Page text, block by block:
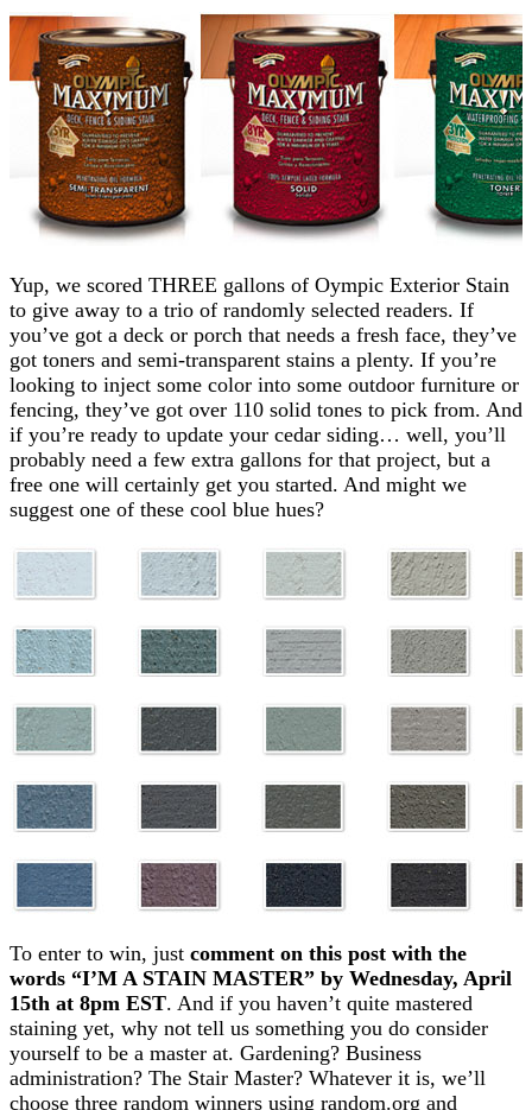
Yup, we scored THREE gallons of Oympic Exterior Stain
to give away to a trio of randomly selected readers. If
you’ve got a deck or porch that needs a fresh face, they’ve
got toners and semi-transparent stains a plenty. If you’re
looking to inject some color into some outdoor furniture or
fencing, they’ve got over 110 solid tones to pick from. And
if you’re ready to update your cedar siding… well, you’ll
probably need a few extra gallons for that project, but a
free one will certainly get you started. And might we
suggest one of these cool blue hues?
To enter to win, just comment on this post with the
words “I’M A STAIN MASTER” by Wednesday, April
15th at 8pm EST. And if you haven’t quite mastered
staining yet, why not tell us something you do consider
yourself to be a master at. Gardening? Business
administration? The Stair Master? Whatever it is, we’ll
choose three random winners using random.org and